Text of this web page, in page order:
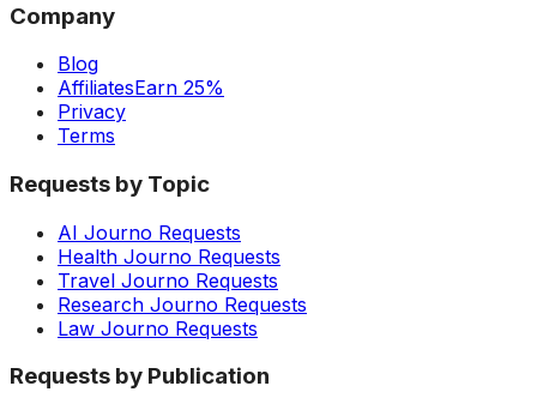
Company
Blog
AffiliatesEarn 25%
Privacy
Terms
Requests by Topic
AI Journo Requests
Health Journo Requests
Travel Journo Requests
Research Journo Requests
Law Journo Requests
Requests by Publication